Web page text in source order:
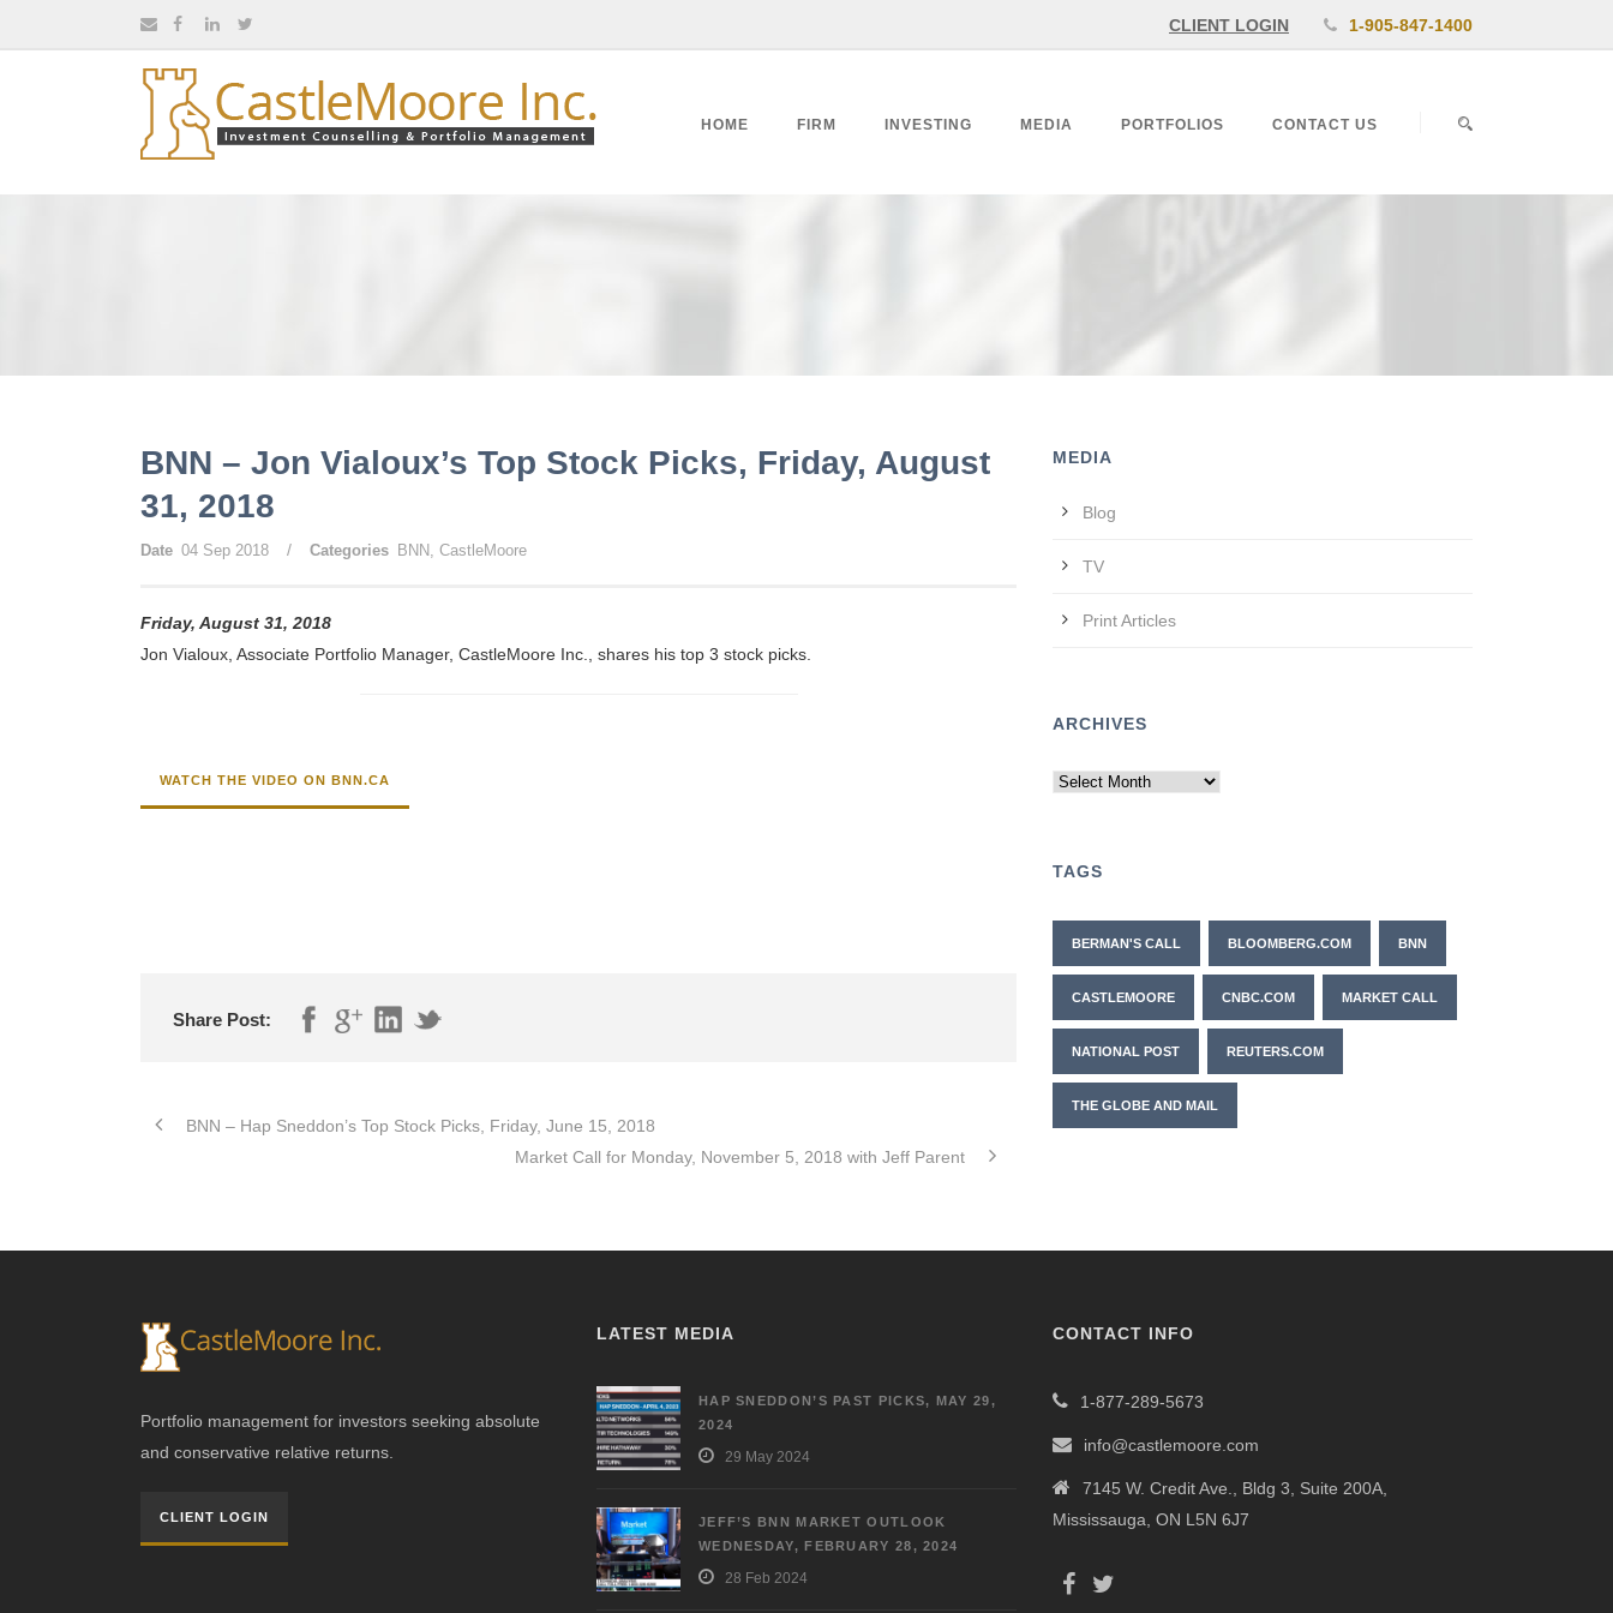
CLIENT LOGIN 1-905-847-1400
HOME FIRM INVESTING MEDIA PORTFOLIOS CONTACT US
BNN – Jon Vialoux’s Top Stock Picks, Friday, August
31, 2018
Date 04 Sep 2018 / Categories BNN, CastleMoore
Friday, August 31, 2018
Jon Vialoux, Associate Portfolio Manager, CastleMoore Inc., shares his top 3 stock picks.
WATCH THE VIDEO ON BNN.CA
Share Post:
BNN – Hap Sneddon’s Top Stock Picks, Friday, June 15, 2018
Market Call for Monday, November 5, 2018 with Jeff Parent
MEDIA
Blog
TV
Print Articles
ARCHIVES
Archives
TAGS
BERMAN'S CALL BLOOMBERG.COM BNN
CASTLEMOORE CNBC.COM MARKET CALL
NATIONAL POST REUTERS.COM
THE GLOBE AND MAIL
Portfolio management for investors seeking absolute
and conservative relative returns.
CLIENT LOGIN
LATEST MEDIA
HAP SNEDDON’S PAST PICKS, MAY 29,
2024
29 May 2024
JEFF’S BNN MARKET OUTLOOK
WEDNESDAY, FEBRUARY 28, 2024
28 Feb 2024
CONTACT INFO
1-877-289-5673
info@castlemoore.com
7145 W. Credit Ave., Bldg 3, Suite 200A,
Mississauga, ON L5N 6J7